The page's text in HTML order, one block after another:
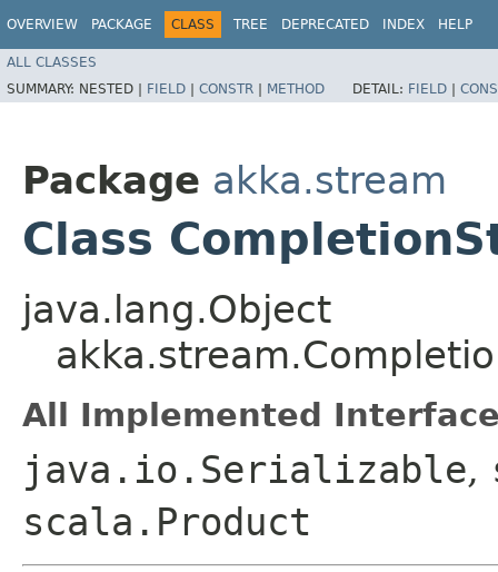
OVERVIEW PACKAGE CLASS TREE DEPRECATED INDEX HELP
ALL CLASSES
SUMMARY: NESTED | FIELD | CONSTR | METHOD DETAIL: FIELD |
Package akka.stream
Class
java.lang.Object
All Implemented
java.io.Serializable,
scala.Product